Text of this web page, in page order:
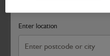
Enter location